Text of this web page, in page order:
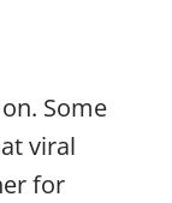
Some
viral
for